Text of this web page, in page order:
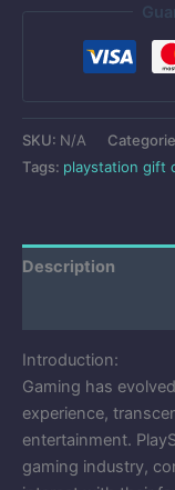
SKU: N/A
Tags: playstation gift
Description
Introduction:
Gaming has
experience,
entertainment.
gaming industry,